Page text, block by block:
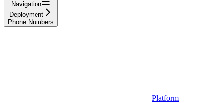
Navigation
Deployment
Phone Numbers
Platform